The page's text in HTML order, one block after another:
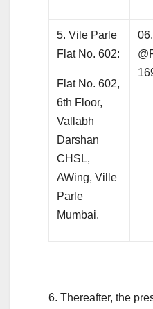
5. Vile Parle
Flat No. 602:
Flat No. 602,
6th Floor,
Vallabh
Darshan
CHSL,
AWing, Ville
Parle
Mumbai.
6. Thereafter, the